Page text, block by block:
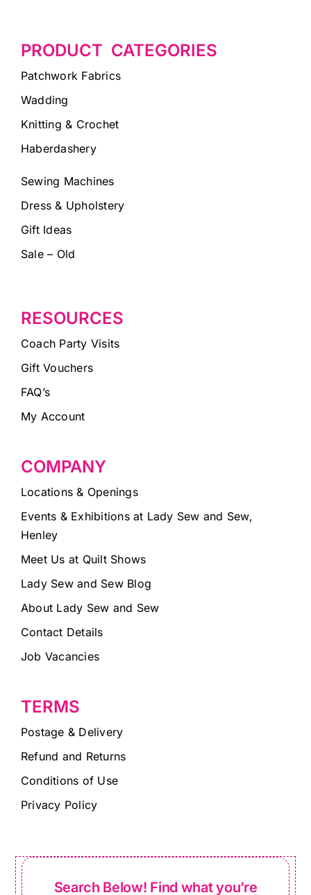
PRODUCT CATEGORIES
Patchwork Fabrics
Wadding
Knitting & Crochet
Haberdashery
Sewing Machines
Dress & Upholstery
Gift Ideas
Sale – Old
RESOURCES
Coach Party Visits
Gift Vouchers
FAQ’s
My Account
COMPANY
Locations & Openings
Events & Exhibitions at Lady Sew and Sew,
Henley
Meet Us at Quilt Shows
Lady Sew and Sew Blog
About Lady Sew and Sew
Contact Details
Job Vacancies
TERMS
Postage & Delivery
Refund and Returns
Conditions of Use
Privacy Policy
Search Below! Find what you’re